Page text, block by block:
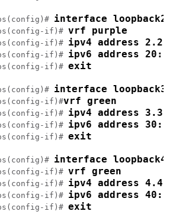
interface loopback2
if)# vrf purple
if)# ipv4 address
if)# ipv6 address
if)# exit
interface loopback3
if)#vrf green
if)# ipv4 address
if)# ipv6 address
if)# exit
interface loopback4
if)# vrf green
if)# ipv4 address
if)# ipv6 address
if)# exit